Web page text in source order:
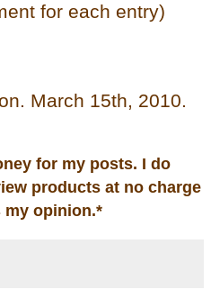
for each entry)
March 15th, 2010.
for my posts. I do
products at no charge
my opinion.*